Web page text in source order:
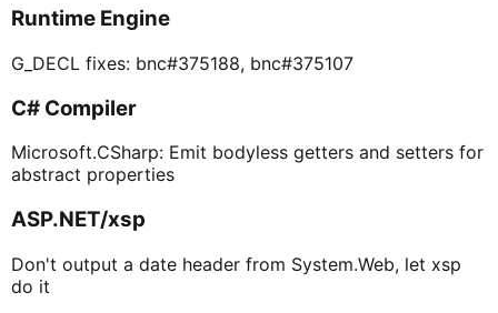
Runtime Engine
G_DECL fixes: bnc#375188, bnc#375107
C# Compiler
Microsoft.CSharp: Emit bodyless getters and setters for
abstract properties
ASP.NET/xsp
Don't output a date header from System.Web, let xsp
do it